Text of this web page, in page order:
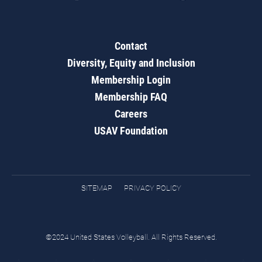
Contact
Diversity, Equity and Inclusion
Membership Login
Membership FAQ
Careers
USAV Foundation
SITEMAP PRIVACY POLICY
©2024 United States Volleyball. All Rights Reserved.